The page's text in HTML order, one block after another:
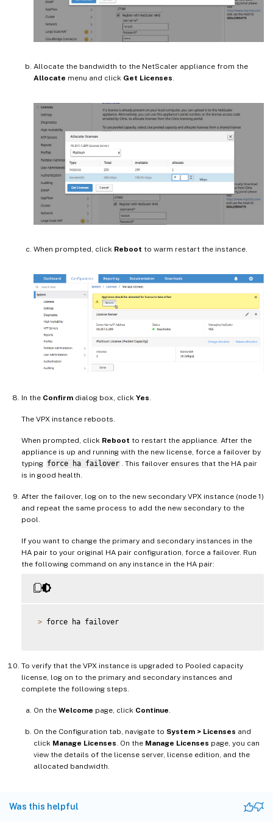
Allocate the bandwidth to the NetScaler appliance from the
Allocate menu and click Get Licenses.
When prompted, click Reboot to warm restart the instance.
In the Confirm dialog box, click Yes.
The VPX instance reboots.
When prompted, click Reboot to restart the appliance. After the
appliance is up and running with the new license, force a failover by
typing force ha failover . This failover ensures that the HA pair
is in good health.
After the failover, log on to the new secondary VPX instance (node 1)
and repeat the same process to add the new secondary to the
pool.
If you want to change the primary and secondary instances in the
HA pair to your original HA pair configuration, force a failover. Run
the following command on any instance in the HA pair:
> force ha failover
To verify that the VPX instance is upgraded to Pooled capacity
license, log on to the primary and secondary instances and
complete the following steps.
On the Welcome page, click Continue.
On the Configuration tab, navigate to System > Licenses and
click Manage Licenses. On the Manage Licenses page, you can
view the details of the license server, license edition, and the
allocated bandwidth.
Was this helpful